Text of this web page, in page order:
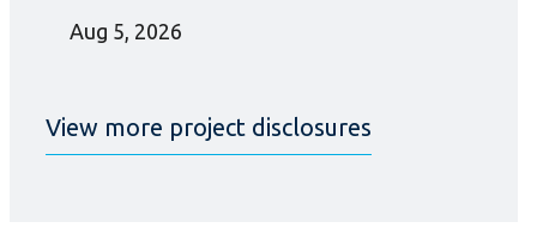
Aug 5, 2026
View more project disclosures